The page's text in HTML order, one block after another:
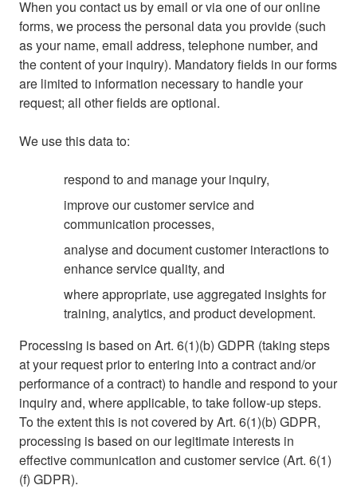
When you contact us by email or via one of our online
forms, we process the personal data you provide (such
as your name, email address, telephone number, and
the content of your inquiry). Mandatory fields in our forms
are limited to information necessary to handle your
request; all other fields are optional.
We use this data to:
respond to and manage your inquiry,
improve our customer service and
communication processes,
analyse and document customer interactions to
enhance service quality, and
where appropriate, use aggregated insights for
training, analytics, and product development.
Processing is based on Art. 6(1)(b) GDPR (taking steps
at your request prior to entering into a contract and/or
performance of a contract) to handle and respond to your
inquiry and, where applicable, to take follow-up steps.
To the extent this is not covered by Art. 6(1)(b) GDPR,
processing is based on our legitimate interests in
effective communication and customer service (Art. 6(1)
(f) GDPR).